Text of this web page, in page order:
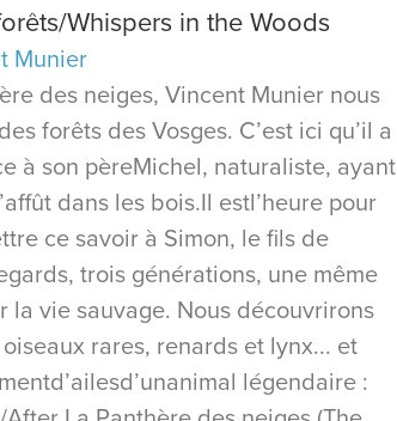
Whispers in the Woods
Munier
des neiges, Vincent Munier nous
forêts des Vosges. C’est ici qu’il a
à son pèreMichel, naturaliste, ayant
dans les bois.Il estl’heure pour
ce savoir à Simon, le fils de
trois générations, une même
la vie sauvage. Nous découvrirons
rares, renards et lynx... et
légendaire :